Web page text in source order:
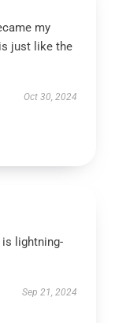
my
just like the
Oct 30, 2024
lightning-
Sep 21, 2024